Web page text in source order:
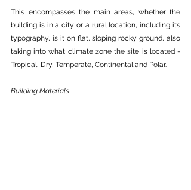
This encompasses the main areas, whether the
building is in a city or a rural location, including its
typography, is it on flat, sloping rocky ground, also
taking into what climate zone the site is located -
Tropical, Dry, Temperate, Continental and Polar.
Building Materials